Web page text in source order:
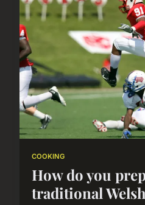
COOKING
How do you
traditional